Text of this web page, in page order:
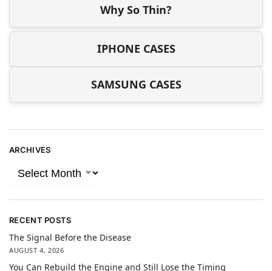
Why So Thin?
IPHONE CASES
SAMSUNG CASES
ARCHIVES
RECENT POSTS
The Signal Before the Disease
AUGUST 4, 2026
You Can Rebuild the Engine and Still Lose the Timing